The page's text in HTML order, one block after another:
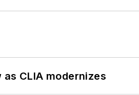
CLIA modernizes